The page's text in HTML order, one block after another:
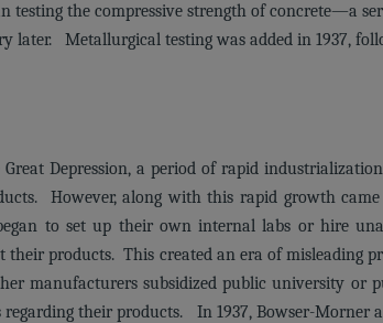
testing the compressive strength of concrete—a
later. Metallurgical testing was added in 1937,
Depression, a period of rapid
However, along with this rapid growth
to set up their own internal labs or hire
their products. This created an era of misleading
manufacturers subsidized public university or
their products. In 1937, Bowser-Morner